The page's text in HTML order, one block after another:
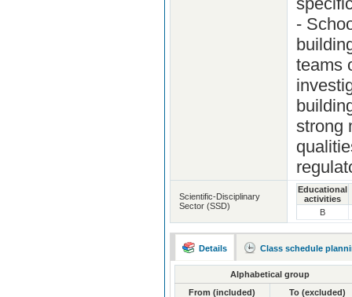
-
teams
strong
Scientific-Disciplinary
Sector (SSD)
Educational
activities
B
Details Class schedule
Alphabetical group
From (included)
To (excluded)